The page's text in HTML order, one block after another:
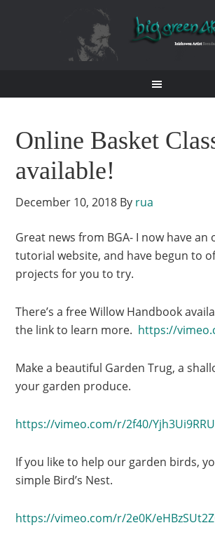
Online Basket
available!
December 10, 2018 By rua
Great news from BGA- I now have an
tutorial website, and have begun to
projects for you to try.
There’s a free Willow Handbook
the link to learn more. https://
Make a beautiful Garden Trug, a
your garden produce.
https://vimeo.com/r/2f40/Yjh3Ui9RRU
If you like to help our garden birds,
simple Bird’s Nest.
https://vimeo.com/r/2e0K/